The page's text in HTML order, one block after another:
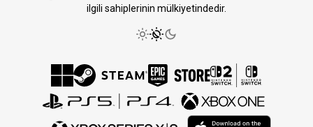
ilgili sahiplerinin mülkiyetindedir.